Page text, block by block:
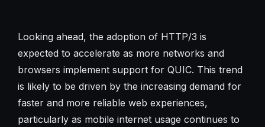
Looking ahead, the adoption of HTTP/3 is
expected to accelerate as more networks and
browsers implement support for QUIC. This trend
is likely to be driven by the increasing demand for
faster and more reliable web experiences,
particularly as mobile internet usage continues to